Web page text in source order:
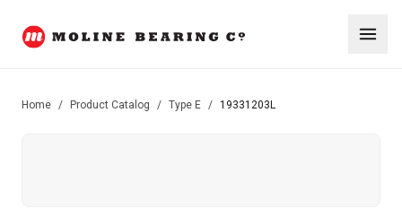
Home / Product Catalog / Type E / 19331203L